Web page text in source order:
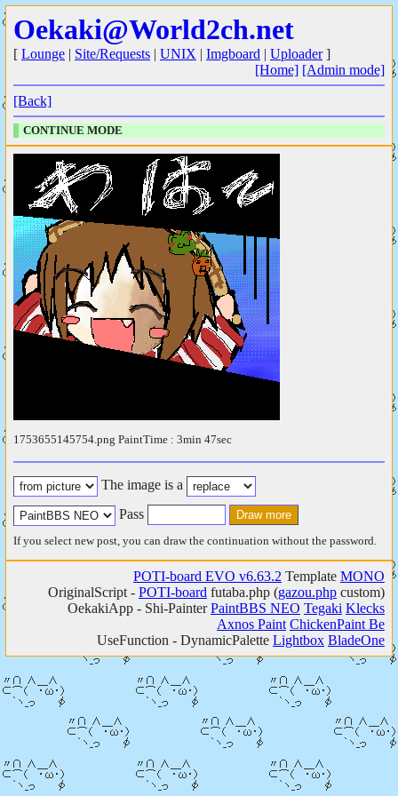
Oekaki@World2ch.net
[ Lounge | Site/Requests | UNIX | Imgboard | Uploader]
[Home] [Admin mode]
[Back]
CONTINUE MODE
1753655145754.png PaintTime : 3min 47sec
The image is a
Pass
If you select new post, you can draw the continuation without the password.
POTI-board EVO v6.63.2 Template MONO
OriginalScript - POTI-board futaba.php (gazou.php custom)
OekakiApp - Shi-Painter PaintBBS NEO Tegaki Klecks
Axnos Paint ChickenPaint Be
UseFunction - DynamicPalette Lightbox BladeOne